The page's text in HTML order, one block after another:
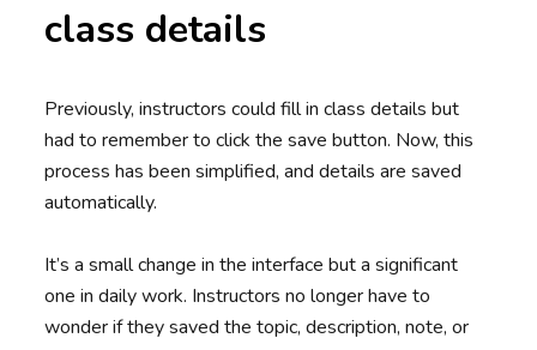
class details
Previously, instructors could fill in class details but
had to remember to click the save button. Now, this
process has been simplified, and details are saved
automatically.
It’s a small change in the interface but a significant
one in daily work. Instructors no longer have to
wonder if they saved the topic, description, note, or